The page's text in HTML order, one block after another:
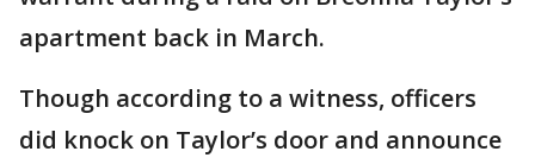
apartment back in March.
Though according to a witness, officers
did knock on Taylor’s door and announce